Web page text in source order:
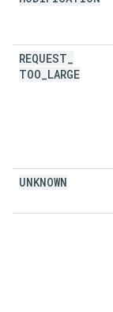
REQUEST
TOO LARGE
UNKNOWN